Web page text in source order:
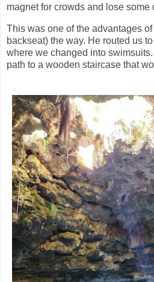
magnet for crowds and lose some
This was one of the advantages
backseat) the way. He routed us
where we changed into
path to a wooden staircase that